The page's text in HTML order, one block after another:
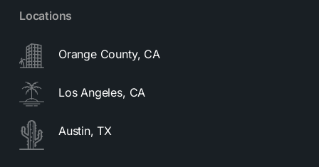
Locations
Orange County, CA
Los Angeles, CA
Austin, TX